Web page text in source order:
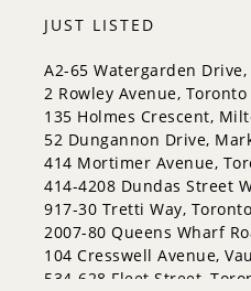
JUST LISTED
A2-65 Watergarden
2 Rowley Avenue, Toronto
135 Holmes Crescent,
52 Dungannon Drive,
414 Mortimer Avenue,
414-4208 Dundas Street
917-30 Tretti Way, Toronto
2007-80 Queens Wharf
104 Cresswell Avenue,
534-628 Fleet Street,